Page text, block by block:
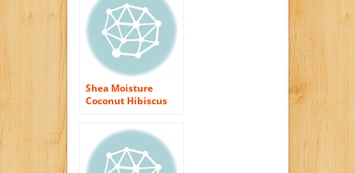
Shea Moisture
Coconut Hibiscus